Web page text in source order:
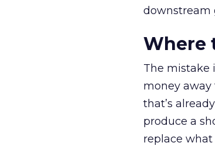
downstream
Where
The mistake
money away
that’s
produce a
replace